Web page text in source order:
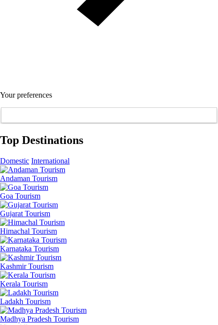
Your preferences
Top Destinations
Domestic International
Andaman Tourism
Goa Tourism
Gujarat Tourism
Himachal Tourism
Karnataka Tourism
Kashmir Tourism
Kerala Tourism
Ladakh Tourism
Madhya Pradesh Tourism